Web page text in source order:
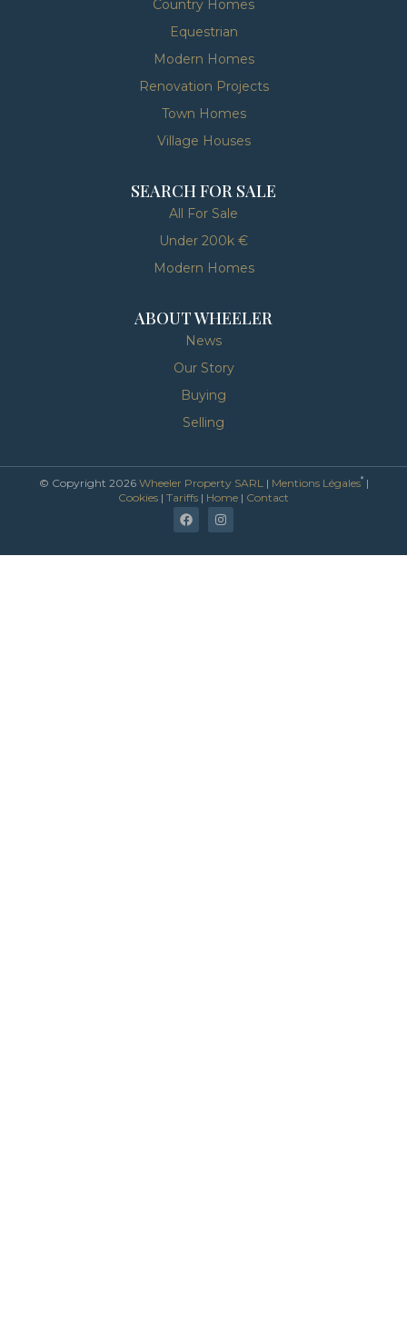
Country Homes
Equestrian
Modern Homes
Renovation Projects
Town Homes
Village Houses
SEARCH FOR SALE
All For Sale
Under 200k €
Modern Homes
ABOUT WHEELER
News
Our Story
Buying
Selling
© Copyright 2026 Wheeler Property SARL | Mentions Légales*|
Cookies | Tariffs | Home | Contact